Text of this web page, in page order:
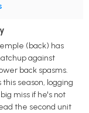
(back) has
against
back spasms.
season, logging
miss if he's not
the second unit